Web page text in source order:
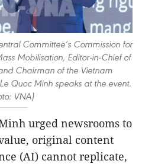
Committee’s Commission for
Mobilisation, Editor-in-Chief of
Chairman of the Vietnam
Quoc Minh speaks at the event.
VNA)
urged newsrooms to
original content
(AI) cannot replicate,